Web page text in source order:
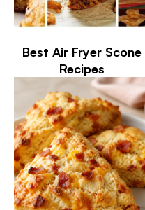
Best Air Fryer Scone
Recipes